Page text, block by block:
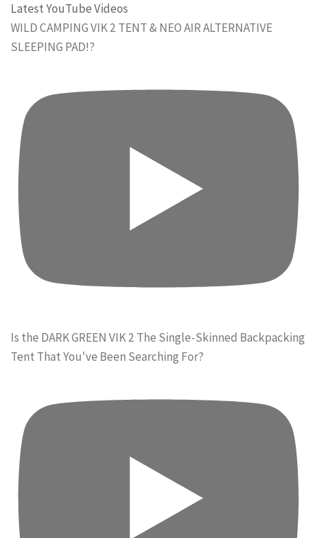
Latest YouTube Videos
WILD CAMPING VIK 2 TENT & NEO AIR ALTERNATIVE
SLEEPING PAD!?
Is the DARK GREEN VIK 2 The Single-Skinned Backpacking
Tent That You've Been Searching For?